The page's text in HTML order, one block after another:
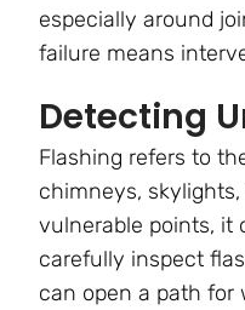
especially around
failure means
Detecting
Flashing refers to
chimneys,
vulnerable points, it
carefully inspect
can open a path for